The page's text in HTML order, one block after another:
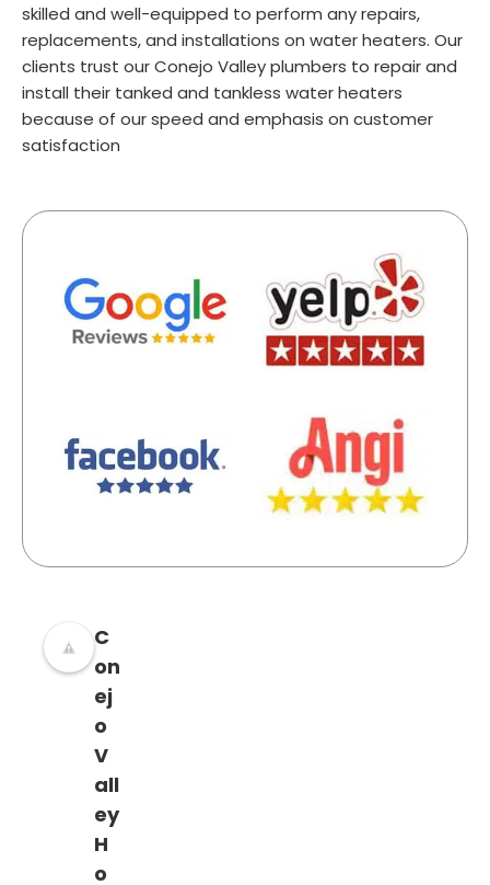
skilled and well-equipped to perform any repairs,
replacements, and installations on water heaters. Our
clients trust our Conejo Valley plumbers to repair and
install their tanked and tankless water heaters
because of our speed and emphasis on customer
satisfaction
C
on
ej
o
V
all
ey
H
o